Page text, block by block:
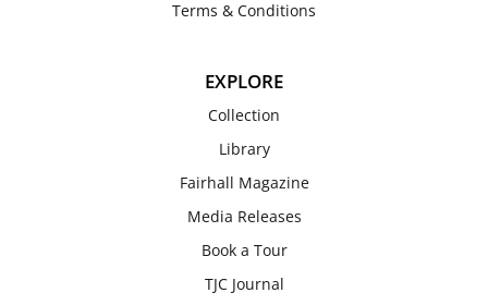
Terms & Conditions
EXPLORE
Collection
Library
Fairhall Magazine
Media Releases
Book a Tour
TJC Journal